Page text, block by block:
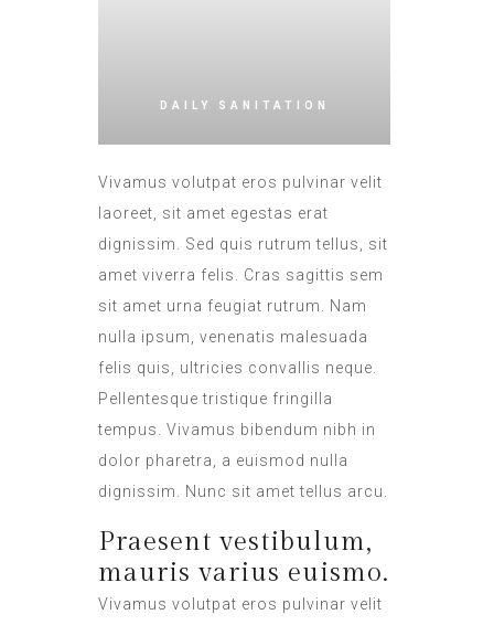
DAILY SANITATION
Vivamus volutpat eros pulvinar velit
laoreet, sit amet egestas erat
dignissim. Sed quis rutrum tellus, sit
amet viverra felis. Cras sagittis sem
sit amet urna feugiat rutrum. Nam
nulla ipsum, venenatis malesuada
felis quis, ultricies convallis neque.
Pellentesque tristique fringilla
tempus. Vivamus bibendum nibh in
dolor pharetra, a euismod nulla
dignissim. Nunc sit amet tellus arcu.
Praesent vestibulum,
mauris varius euismo.
Vivamus volutpat eros pulvinar velit